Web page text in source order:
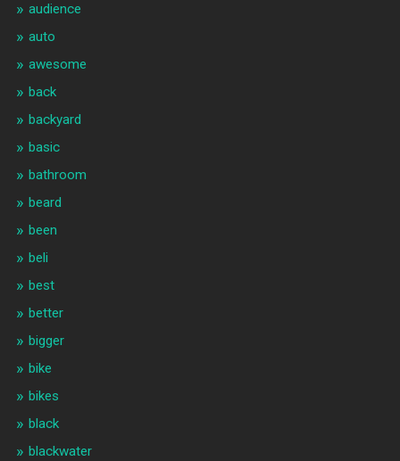
audience
auto
awesome
back
backyard
basic
bathroom
beard
been
beli
best
better
bigger
bike
bikes
black
blackwater